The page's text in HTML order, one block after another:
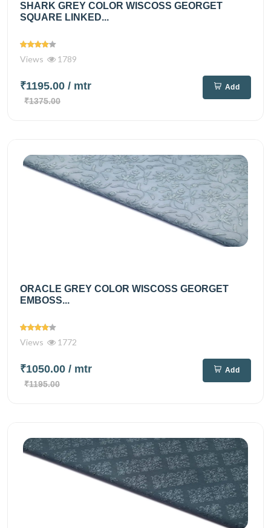
SHARK GREY COLOR WISCOSS GEORGET
SQUARE LINKED...
Views 1789
₹1195.00 / mtr
₹1375.00
Add
ORACLE GREY COLOR WISCOSS GEORGET
EMBOSS...
Views 1772
₹1050.00 / mtr
₹1195.00
Add